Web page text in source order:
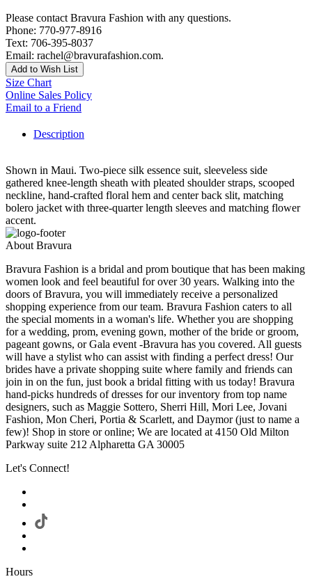
Please contact Bravura Fashion with any questions.
Phone: 770-977-8916
Text: 706-395-8037
Email: rachel@bravurafashion.com.
Add to Wish List
Size Chart
Online Sales Policy
Email to a Friend
Description
Shown in Maui. Two-piece silk essence suit, sleeveless side
gathered knee-length sheath with pleated shoulder straps, scooped
neckline, hand-crafted floral hem and center back slit, matching
bolero jacket with three-quarter length sleeves and matching flower
accent.
About Bravura
Bravura Fashion is a bridal and prom boutique that has been making
women look and feel beautiful for over 30 years. Walking into the
doors of Bravura, you will immediately receive a personalized
shopping experience from our team. Bravura Fashion caters to all
the special moments in a woman's life. Whether you are shopping
for a wedding, prom, evening gown, mother of the bride or groom,
pageant gowns, or Gala event -Bravura has you covered. All guests
will have a stylist who can assist with finding a perfect dress! Our
brides have a private shopping suite where family and friends can
join in on the fun, just book a bridal fitting with us today! Bravura
hand-picks hundreds of dresses for our inventory from top name
designers, such as Maggie Sottero, Sherri Hill, Mori Lee, Jovani
Fashion, Mon Cheri, Portia & Scarlett, and Daymor (just to name a
few)! Shop in store or online; We are located at 4150 Old Milton
Parkway suite 212 Alpharetta GA 30005
Let's Connect!
Hours